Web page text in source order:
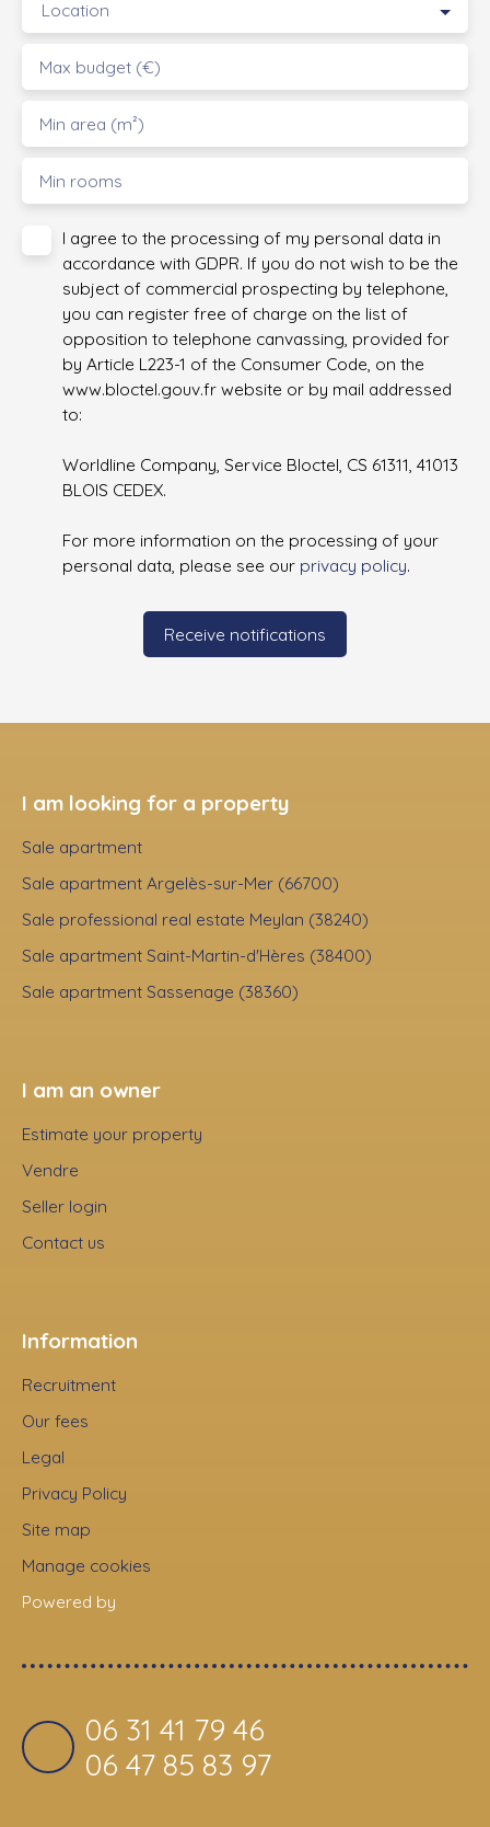
Location
Max budget (€)
Min area (m²)
Min rooms
I agree to the processing of my personal data in
accordance with GDPR. If you do not wish to be the
subject of commercial prospecting by telephone,
you can register free of charge on the list of
opposition to telephone canvassing, provided for
by Article L223-1 of the Consumer Code, on the
www.bloctel.gouv.fr website or by mail addressed
to:
Worldline Company, Service Bloctel, CS 61311, 41013
BLOIS CEDEX.
For more information on the processing of your
personal data, please see our privacy policy.
Receive notifications
I am looking for a property
Sale apartment
Sale apartment Argelès-sur-Mer (66700)
Sale professional real estate Meylan (38240)
Sale apartment Saint-Martin-d'Hères (38400)
Sale apartment Sassenage (38360)
I am an owner
Estimate your property
Vendre
Seller login
Contact us
Information
Recruitment
Our fees
Legal
Privacy Policy
Site map
Manage cookies
Powered by
06 31 41 79 46
06 47 85 83 97